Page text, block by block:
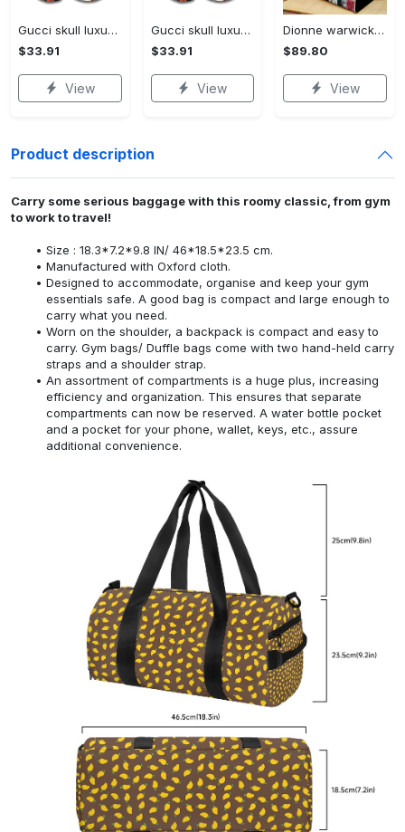
Gucci skull luxury brand all over print shorts for men 176 Shorts For Ment
$33.91
View
Gucci skull luxury brand all over print shorts for men luxury summer outfit trending 2023 38 Shorts For Ment
$33.91
View
Dionne warwick 1 leather bag l98 Women Leather Hand Bag
$89.80
View
Product description
Carry some serious baggage with this roomy classic, from gym
to work to travel!
Size : 18.3*7.2*9.8 IN/ 46*18.5*23.5 cm.
Manufactured with Oxford cloth.
Designed to accommodate, organise and keep your gym
essentials safe. A good bag is compact and large enough to
carry what you need.
Worn on the shoulder, a backpack is compact and easy to
carry. Gym bags/ Duffle bags come with two hand-held carry
straps and a shoulder strap.
An assortment of compartments is a huge plus, increasing
efficiency and organization. This ensures that separate
compartments can now be reserved. A water bottle pocket
and a pocket for your phone, wallet, keys, etc., assure
additional convenience.